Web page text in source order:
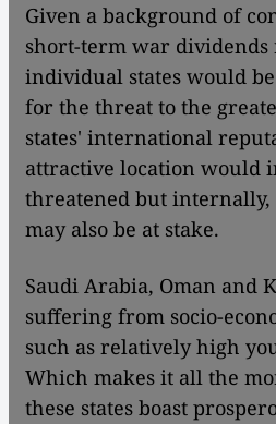
Given a background of
short-term war dividends
individual states would
for the threat to the
states' international
attractive location would
threatened but internally,
may also be at stake.
Saudi Arabia, Oman and
suffering from socio-
such as relatively high
Which makes it all the
these states boast